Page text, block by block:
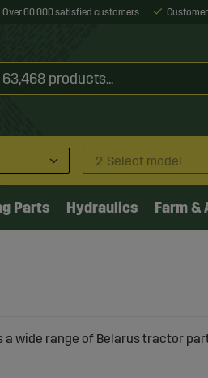
Over 60 000 satisfied customers
2. Select model
Parts Hydraulics Farm &
a wide range of Belarus tractor